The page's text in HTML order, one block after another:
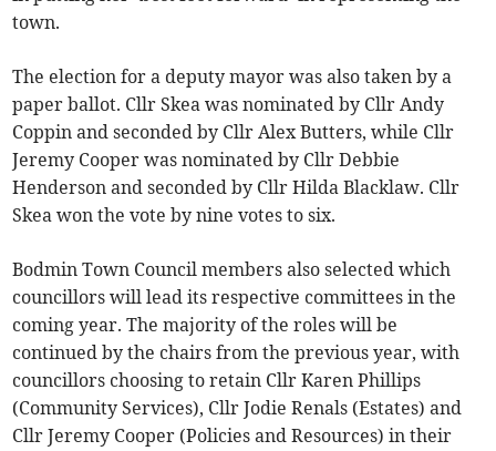
town.
The election for a deputy mayor was also taken by a
paper ballot. Cllr Skea was nominated by Cllr Andy
Coppin and seconded by Cllr Alex Butters, while Cllr
Jeremy Cooper was nominated by Cllr Debbie
Henderson and seconded by Cllr Hilda Blacklaw. Cllr
Skea won the vote by nine votes to six.
Bodmin Town Council members also selected which
councillors will lead its respective committees in the
coming year. The majority of the roles will be
continued by the chairs from the previous year, with
councillors choosing to retain Cllr Karen Phillips
(Community Services), Cllr Jodie Renals (Estates) and
Cllr Jeremy Cooper (Policies and Resources) in their